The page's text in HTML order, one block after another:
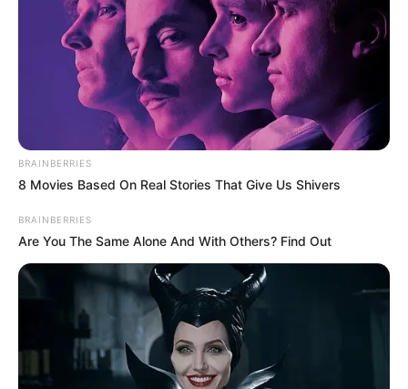
BRAINBERRIES
8 Movies Based On Real Stories That Give Us Shivers
BRAINBERRIES
Are You The Same Alone And With Others? Find Out